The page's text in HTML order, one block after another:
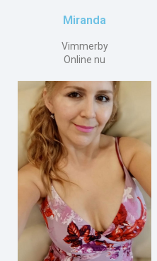
Miranda
Vimmerby
Online nu